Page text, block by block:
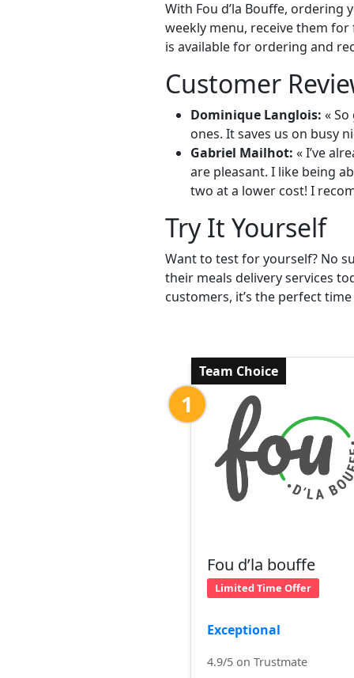
With Fou d’la Bouffe, ordering
weekly menu, receive them
is available for ordering and
Customer
Dominique Langlois: «
ones. It saves us on busy
Gabriel Mailhot: « I’ve
are pleasant. I like being
two at a lower cost! I
Try It Yourself
Want to test for yourself? No
their meals delivery services
customers, it’s the perfect
Team Choice
1
Fou d’la bouffe
Limited Time Offer
Exceptional
4.9/5 on Trustmate